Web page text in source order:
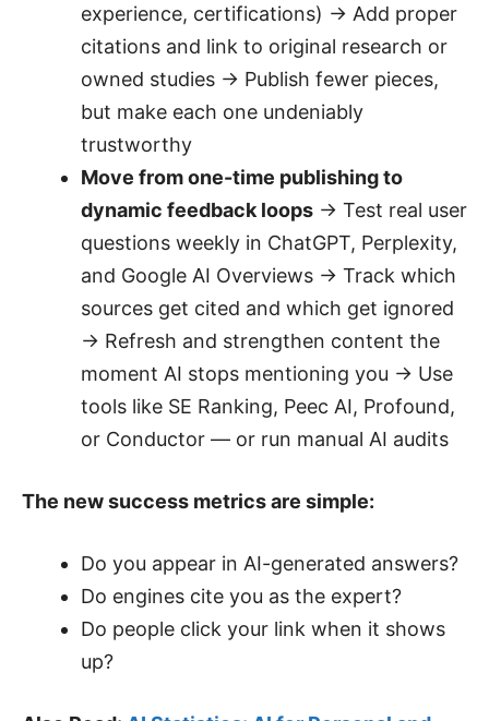
experience, certifications) → Add proper
citations and link to original research or
owned studies → Publish fewer pieces,
but make each one undeniably
trustworthy
Move from one-time publishing to
dynamic feedback loops → Test real user
questions weekly in ChatGPT, Perplexity,
and Google AI Overviews → Track which
sources get cited and which get ignored
→ Refresh and strengthen content the
moment AI stops mentioning you → Use
tools like SE Ranking, Peec AI, Profound,
or Conductor — or run manual AI audits
The new success metrics are simple:
Do you appear in AI-generated answers?
Do engines cite you as the expert?
Do people click your link when it shows
up?